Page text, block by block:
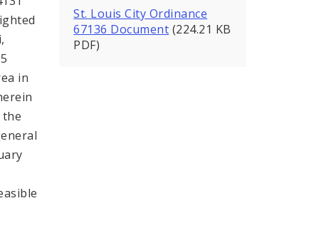
in
St. Louis City Ordinance
67136 Document (224.21 KB
PDF)